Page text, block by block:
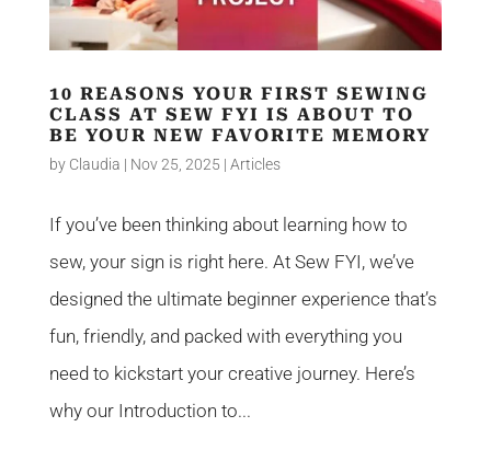
10 REASONS YOUR FIRST SEWING
CLASS AT SEW FYI IS ABOUT TO
BE YOUR NEW FAVORITE MEMORY
by Claudia | Nov 25, 2025 | Articles
If you’ve been thinking about learning how to
sew, your sign is right here. At Sew FYI, we’ve
designed the ultimate beginner experience that’s
fun, friendly, and packed with everything you
need to kickstart your creative journey. Here’s
why our Introduction to...